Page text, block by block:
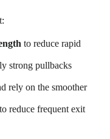
to reduce rapid
strong pullbacks
rely on the smoother
to reduce frequent exit